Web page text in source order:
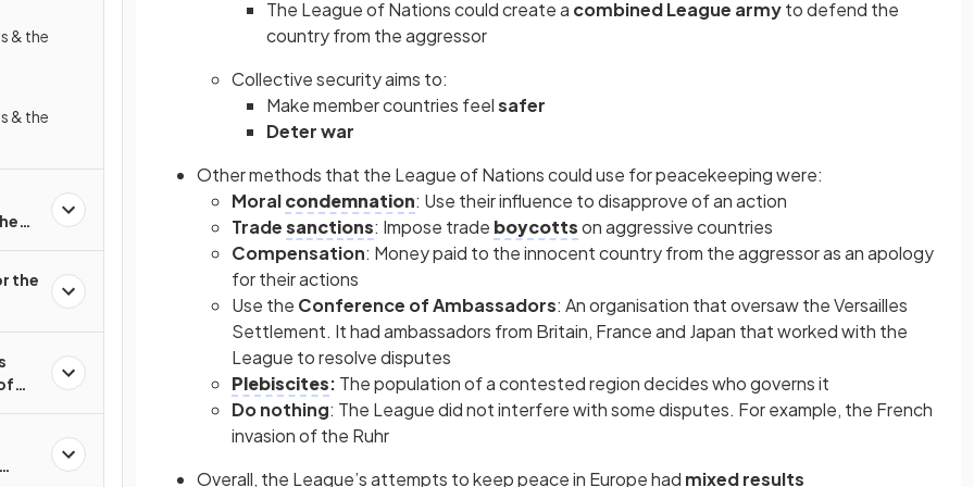
& the
& the
the
The League of Nations could create a combined League armyto defend the
country from the aggressor
Collective security aims to:
Make member countries feelsafer
Deter war
Other methods that the League of Nations could use for peacekeeping were:
Moralcondemnation: Use their influence to disapprove of an action
Tradesanctions: Impose trade boycottson aggressive countries
Compensation: Money paid to the innocent country from the aggressor as an apology
for their actions
Use the Conference of Ambassadors: An organisation that oversaw the Versailles
Settlement. It had ambassadors from Britain, France and Japan that worked with the
League to resolve disputes
Plebiscites: The population of a contested region decides who governs it
Do nothing: The League did not interfere with some disputes. For example, the French
invasion of the Ruhr
Overall, the League’s attempts to keep peace in Europe had mixed results